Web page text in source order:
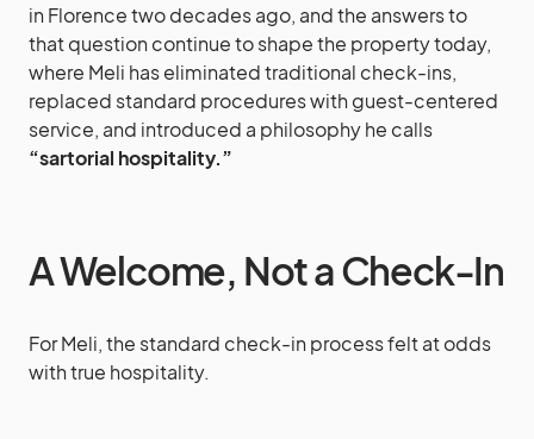
in Florence two decades ago, and the answers to
that question continue to shape the property today,
where Meli has eliminated traditional check-ins,
replaced standard procedures with guest-centered
service, and introduced a philosophy he calls
“sartorial hospitality.”
A Welcome, Not a Check-In
For Meli, the standard check-in process felt at odds
with true hospitality.